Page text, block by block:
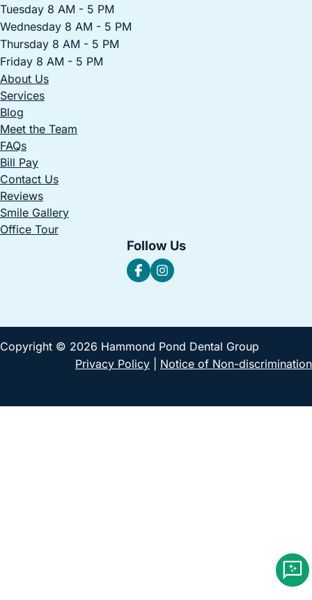
Tuesday 8 AM - 5 PM
Wednesday 8 AM - 5 PM
Thursday 8 AM - 5 PM
Friday 8 AM - 5 PM
About Us
Services
Blog
Meet the Team
FAQs
Bill Pay
Contact Us
Reviews
Smile Gallery
Office Tour
Follow Us
Copyright © 2026 Hammond Pond Dental Group
Privacy Policy
Notice of Non-discrimination